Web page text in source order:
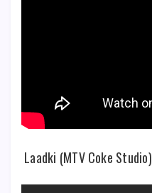
Laadki (MTV Coke Studio)